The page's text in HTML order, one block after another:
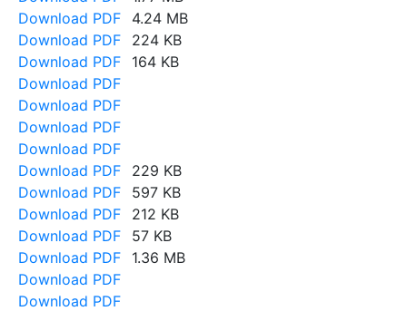
Download PDF
4.24 MB
Download PDF
224 KB
Download PDF
164 KB
Download PDF
Download PDF
Download PDF
Download PDF
Download PDF
229 KB
Download PDF
597 KB
Download PDF
212 KB
Download PDF
57 KB
Download PDF
1.36 MB
Download PDF
Download PDF